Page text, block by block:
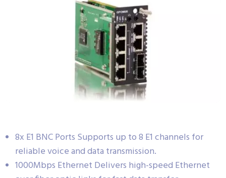
8x E1 BNC Ports Supports up to 8 E1 channels for
reliable voice and data transmission.
1000Mbps Ethernet Delivers high-speed Ethernet